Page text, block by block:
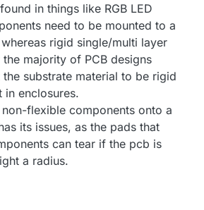
in things like RGB LED
need to be mounted to a
rigid single/multi layer
the majority of PCB designs
substrate material to be rigid
in enclosures.
flexible components onto a
its issues, as the pads that
can tear if the pcb is
a radius.